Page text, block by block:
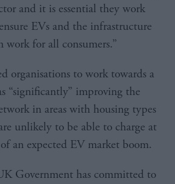
and it is essential they work
EVs and the infrastructure
work for all consumers.”
organisations to work towards a
“significantly” improving the
in areas with housing types
unlikely to be able to charge at
an expected EV market boom.
Government has committed to